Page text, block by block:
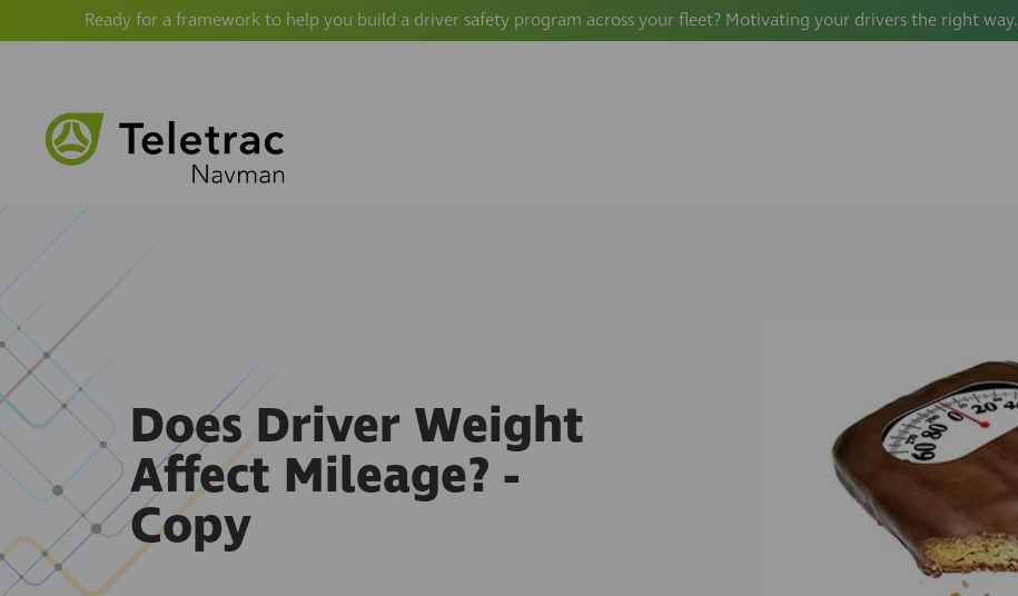
Ready for a framework to help you build a driver safety program across your fleet? Motivating your drivers the right way.
Does Driver Weight
Affect Mileage? -
Copy